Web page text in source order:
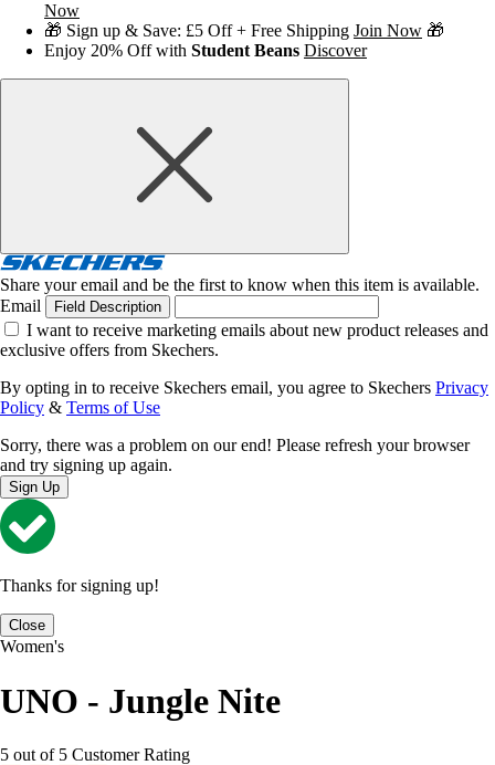
Now
🎁 Sign up & Save: £5 Off + Free Shipping Join Now 🎁
Enjoy 20% Off with Student Beans Discover
Share your email and be the first to know when this item is available.
Email
Field Description
I want to receive marketing emails about new product releases and
exclusive offers from Skechers.
By opting in to receive Skechers email, you agree to Skechers Privacy
Policy & Terms of Use
Sorry, there was a problem on our end! Please refresh your browser
and try signing up again.
Sign Up
Thanks for signing up!
Close
Women's
UNO - Jungle Nite
5 out of 5 Customer Rating